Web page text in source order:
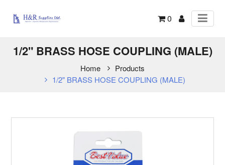
0
1/2" BRASS HOSE COUPLING (MALE)
Home
Products
1/2" BRASS HOSE COUPLING (MALE)